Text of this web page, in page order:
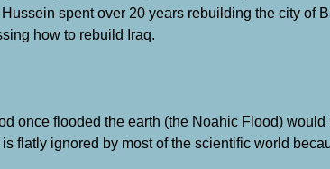
spent over 20 years rebuilding the city of
how to rebuild Iraq.
once flooded the earth (the Noahic Flood)
flatly ignored by most of the scientific world